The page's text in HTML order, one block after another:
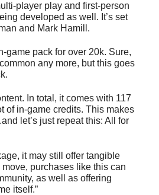
player play and first-person
developed as well. It’s set
and Mark Hamill.
game pack for over 20k. Sure,
any more, but this goes
In total, it comes with 117
of in-game credits. This makes
let’s just repeat this: All for
it may still offer tangible
purchases like this can
as well as offering
itself.”